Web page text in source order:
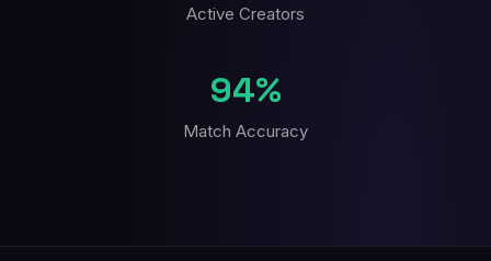
Active Creators
94%
Match Accuracy